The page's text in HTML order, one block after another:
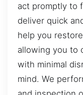
act promptly to
deliver quick
help you
allowing you to
with minimal
mind. We